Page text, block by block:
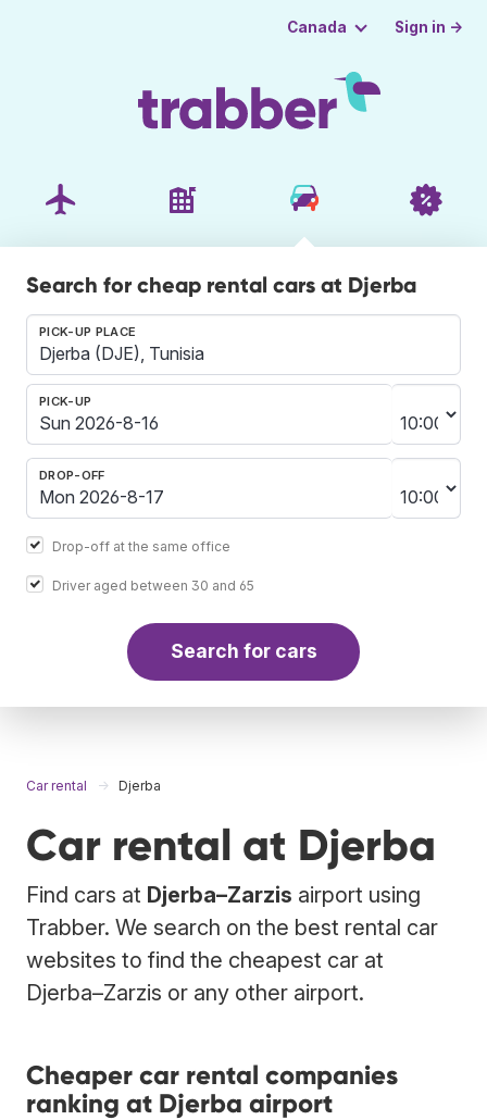
Canada Sign in →
Search for cheap rental cars at Djerba
PICK-UP PLACE
PICK-UP
DROP-OFF
Drop-off at the same office
Driver aged between 30 and 65
Search for cars
Car rental Djerba
Car rental at Djerba
Find cars at Djerba–Zarzis airport using
Trabber. We search on the best rental car
websites to find the cheapest car at
Djerba–Zarzis or any other airport.
Cheaper car rental companies
ranking at Djerba airport